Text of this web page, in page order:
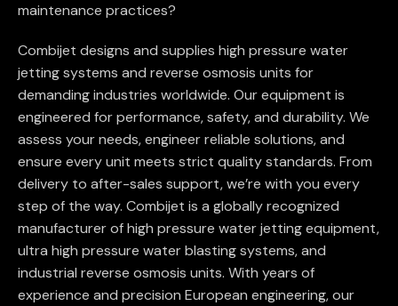
maintenance practices?
Combijet designs and supplies high pressure water
jetting systems and reverse osmosis units for
demanding industries worldwide. Our equipment is
engineered for performance, safety, and durability. We
assess your needs, engineer reliable solutions, and
ensure every unit meets strict quality standards. From
delivery to after-sales support, we’re with you every
step of the way. Combijet is a globally recognized
manufacturer of high pressure water jetting equipment,
ultra high pressure water blasting systems, and
industrial reverse osmosis units. With years of
experience and precision European engineering, our